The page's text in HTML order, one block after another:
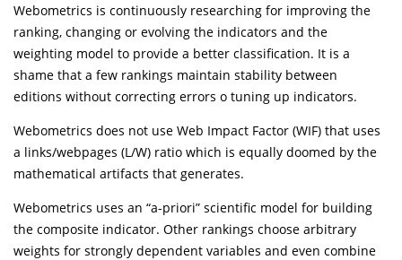
Webometrics is continuously researching for improving the
ranking, changing or evolving the indicators and the
weighting model to provide a better classification. It is a
shame that a few rankings maintain stability between
editions without correcting errors o tuning up indicators.
Webometrics does not use Web Impact Factor (WIF) that uses
a links/webpages (L/W) ratio which is equally doomed by the
mathematical artifacts that generates.
Webometrics uses an “a-priori” scientific model for building
the composite indicator. Other rankings choose arbitrary
weights for strongly dependent variables and even combine